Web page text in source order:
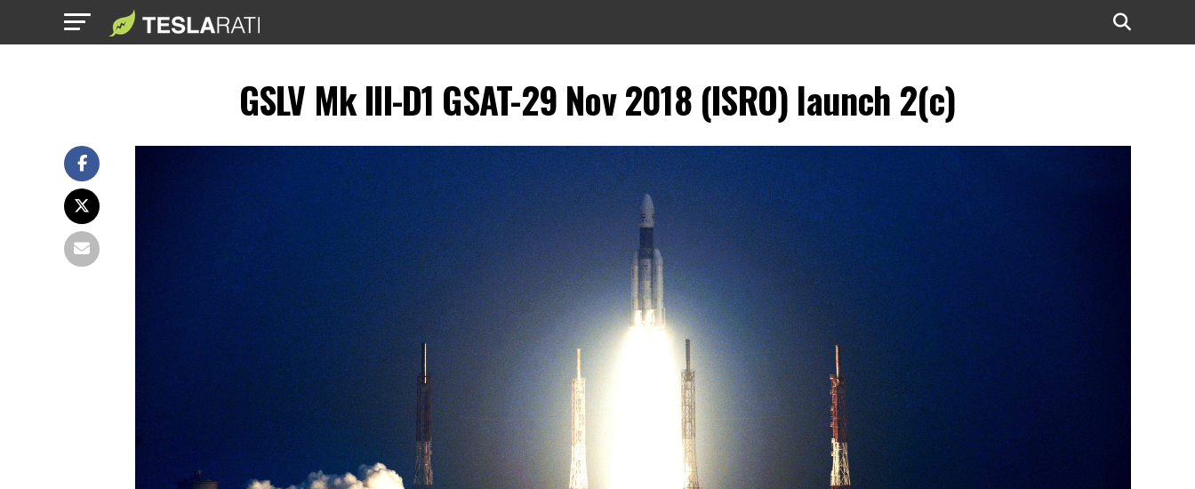
GSLV Mk III-D1 GSAT-29 Nov 2018 (ISRO) launch 2(c)